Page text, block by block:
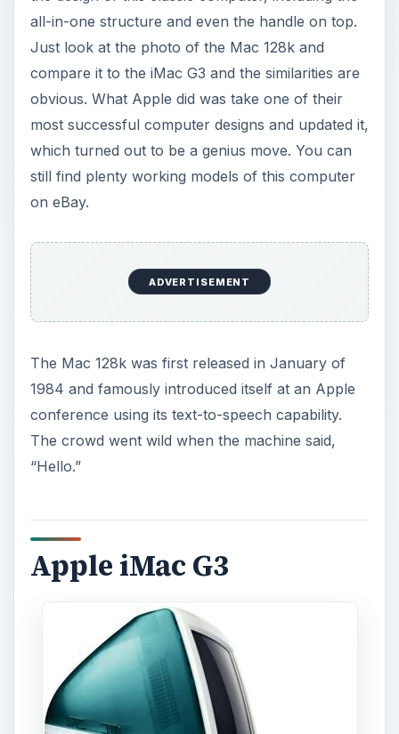
all-in-one structure and even the handle on top.
Just look at the photo of the Mac 128k and
compare it to the iMac G3 and the similarities are
obvious. What Apple did was take one of their
most successful computer designs and updated it,
which turned out to be a genius move. You can
still find plenty working models of this computer
on eBay.
ADVERTISEMENT
The Mac 128k was first released in January of
1984 and famously introduced itself at an Apple
conference using its text-to-speech capability.
The crowd went wild when the machine said,
“Hello.”
Apple iMac G3